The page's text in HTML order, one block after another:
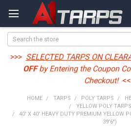
Search
>>> SELECTED TARPS ON
OFFby Entering the Coupon
Checkout!
HOME TARPS POLY TARPS
YELLOW POLY
40' X 40' HEAVY DUTY PREMIUM YELLOW
39'6")